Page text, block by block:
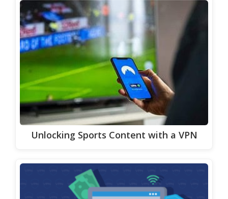
Unlocking Sports Content with a VPN